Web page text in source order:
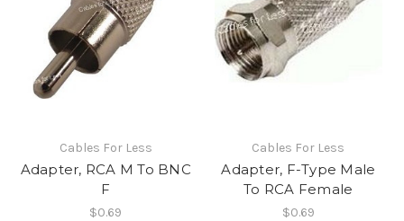
Cables For Less
Adapter, RCA M To BNC
F
$0.69
Cables For Less
Adapter, F-Type Male
To RCA Female
$0.69